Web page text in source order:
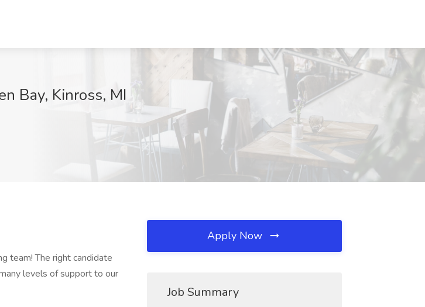
Bay, Kinross, MI
team! The right candidate
levels of support to our
Apply Now
Job Summary